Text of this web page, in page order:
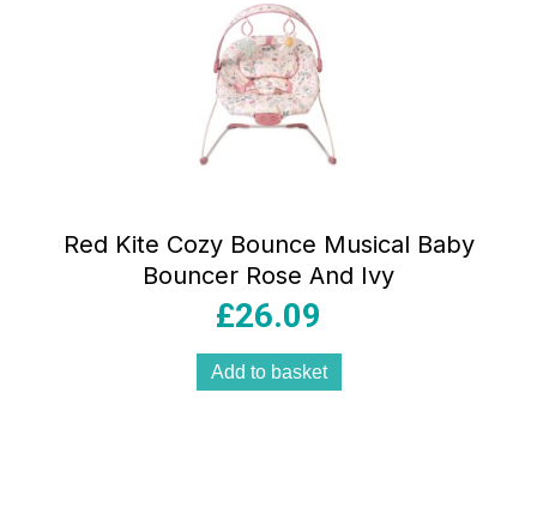
Red Kite Cozy Bounce Musical Baby
Bouncer Rose And Ivy
£26.09
Add to basket